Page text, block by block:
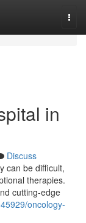
in
Discuss
can be difficult,
therapies.
cutting-edge
oncology-